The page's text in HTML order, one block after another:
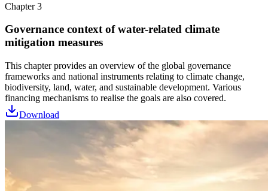
Chapter 3
Governance context of water-related climate
mitigation measures
This chapter provides an overview of the global governance
frameworks and national instruments relating to climate change,
biodiversity, land, water, and sustainable development. Various
financing mechanisms to realise the goals are also covered.
Download